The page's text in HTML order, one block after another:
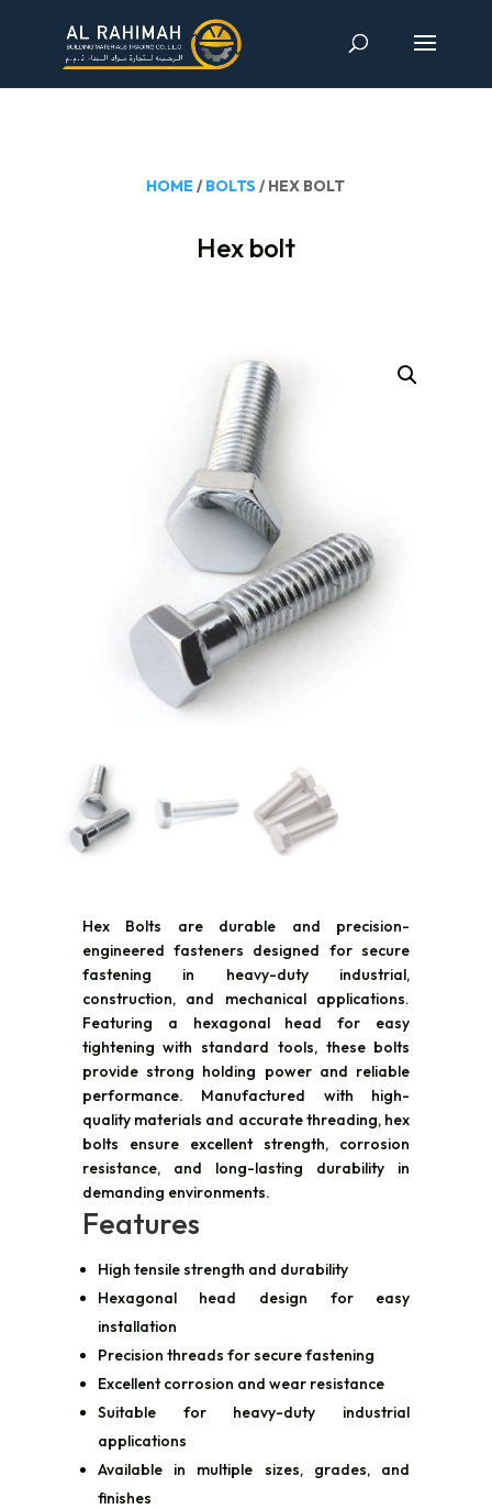
HOME / BOLTS / HEX BOLT
Hex bolt
Hex Bolts are durable and precision-
engineered fasteners designed for secure
fastening in heavy-duty industrial,
construction, and mechanical applications.
Featuring a hexagonal head for easy
tightening with standard tools, these bolts
provide strong holding power and reliable
performance. Manufactured with high-
quality materials and accurate threading, hex
bolts ensure excellent strength, corrosion
resistance, and long-lasting durability in
demanding environments.
Features
High tensile strength and durability
Hexagonal head design for easy
installation
Precision threads for secure fastening
Excellent corrosion and wear resistance
Suitable for heavy-duty industrial
applications
Available in multiple sizes, grades, and
finishes